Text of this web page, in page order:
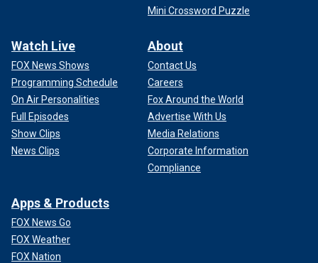
Mini Crossword Puzzle
Watch Live
FOX News Shows
Programming Schedule
On Air Personalities
Full Episodes
Show Clips
News Clips
About
Contact Us
Careers
Fox Around the World
Advertise With Us
Media Relations
Corporate Information
Compliance
Apps & Products
FOX News Go
FOX Weather
FOX Nation